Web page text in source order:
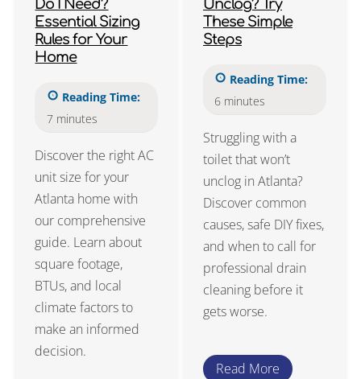
Do I Need?
Essential Sizing
Rules for Your
Home
Reading Time:
7 minutes
Discover the right AC
unit size for your
Atlanta home with
our comprehensive
guide. Learn about
square footage,
BTUs, and local
climate factors to
make an informed
decision.
Unclog? Try
These Simple
Steps
Reading Time:
6 minutes
Struggling with a
toilet that won’t
unclog in Atlanta?
Discover common
causes, safe DIY fixes,
and when to call for
professional drain
cleaning before it
gets worse.
Read More